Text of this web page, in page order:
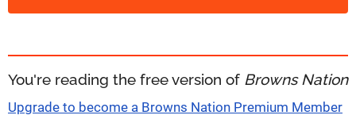
You're reading the free version of Browns Nation
Upgrade to become a Browns Nation Premium Member